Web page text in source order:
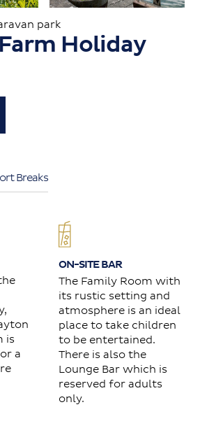
park
Holiday
Breaks
is
a
ON-SITE BAR
The Family Room with
its rustic setting and
atmosphere is an ideal
place to take children
to be entertained.
There is also the
Lounge Bar which is
reserved for adults
only.